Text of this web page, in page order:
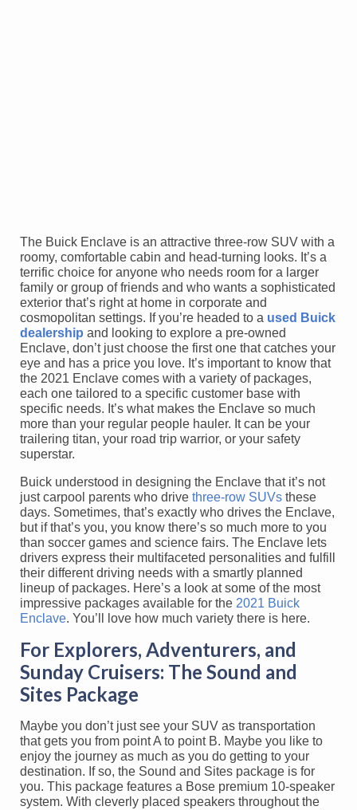
The Buick Enclave is an attractive three-row SUV with a
roomy, comfortable cabin and head-turning looks. It’s a
terrific choice for anyone who needs room for a larger
family or group of friends and who wants a sophisticated
exterior that’s right at home in corporate and
cosmopolitan settings. If you’re headed to a used Buick
dealership and looking to explore a pre-owned
Enclave, don’t just choose the first one that catches your
eye and has a price you love. It’s important to know that
the 2021 Enclave comes with a variety of packages,
each one tailored to a specific customer base with
specific needs. It’s what makes the Enclave so much
more than your regular people hauler. It can be your
trailering titan, your road trip warrior, or your safety
superstar.
Buick understood in designing the Enclave that it’s not
just carpool parents who drive three-row SUVs these
days. Sometimes, that’s exactly who drives the Enclave,
but if that’s you, you know there’s so much more to you
than soccer games and science fairs. The Enclave lets
drivers express their multifaceted personalities and fulfill
their different driving needs with a smartly planned
lineup of packages. Here’s a look at some of the most
impressive packages available for the 2021 Buick
Enclave. You’ll love how much variety there is here.
For Explorers, Adventurers, and
Sunday Cruisers: The Sound and
Sites Package
Maybe you don’t just see your SUV as transportation
that gets you from point A to point B. Maybe you like to
enjoy the journey as much as you do getting to your
destination. If so, the Sound and Sites package is for
you. This package features a Bose premium 10-speaker
system. With cleverly placed speakers throughout the